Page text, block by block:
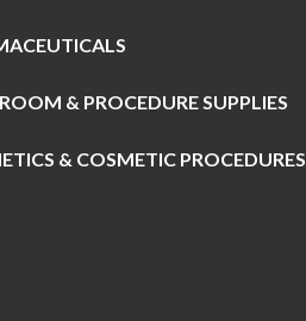
& PROCEDURE SUPPLIES
& COSMETIC PROCEDURES